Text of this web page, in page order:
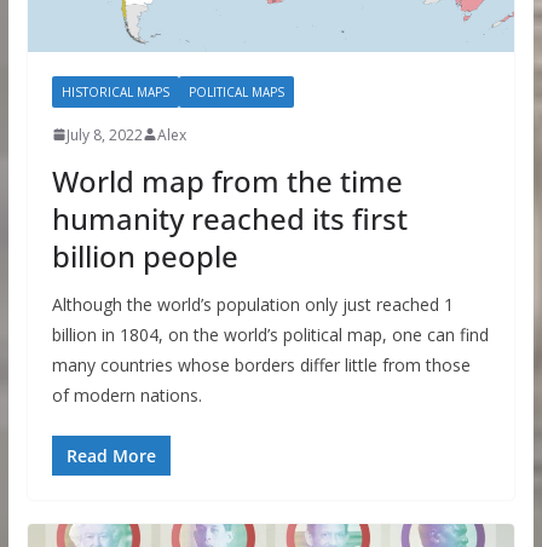
HISTORICAL MAPS POLITICAL MAPS
July 8, 2022 Alex
World map from the time
humanity reached its first
billion people
Although the world’s population only just reached 1
billion in 1804, on the world’s political map, one can find
many countries whose borders differ little from those
of modern nations.
Read More